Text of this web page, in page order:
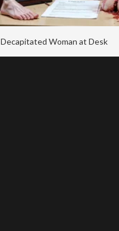
Decapitated Woman at Desk